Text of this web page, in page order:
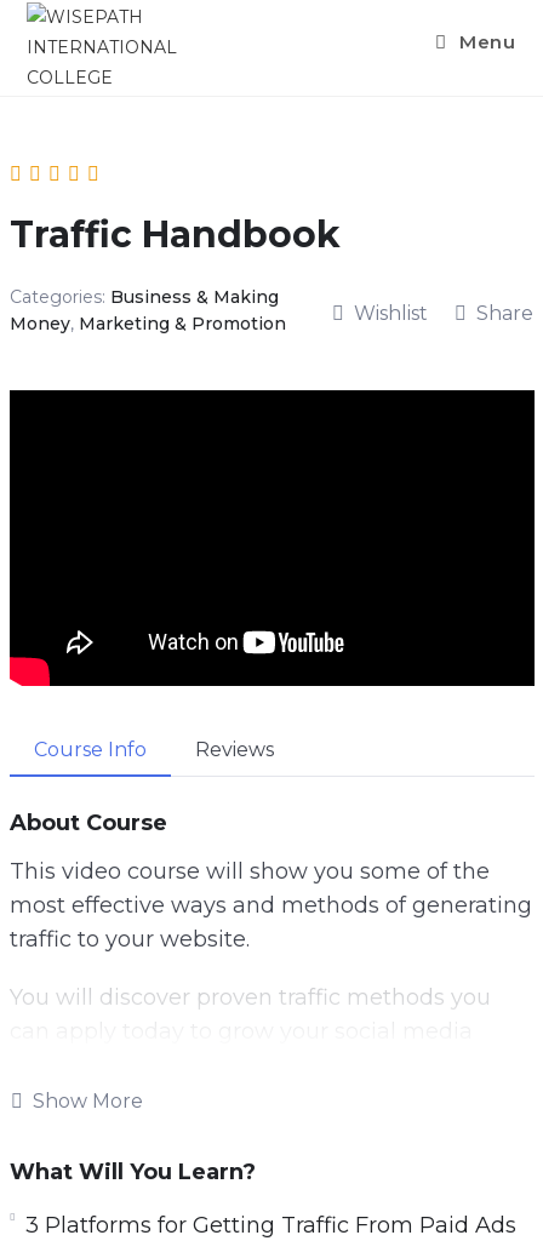
Skip
content
Menu
Traffic Handbook
Categories: Business & Making
Money, Marketing & Promotion Wishlist Share
Course Info Reviews
About Course
This video course will show you some of the
most effective ways and methods of generating
traffic to your website.
You will discover proven traffic methods you
increase sales.
Topics covered:
3 Platforms for Getting Traffic From Paid Ads
Show More
What Will You Learn?
3 Platforms for Getting Traffic From Paid Ads